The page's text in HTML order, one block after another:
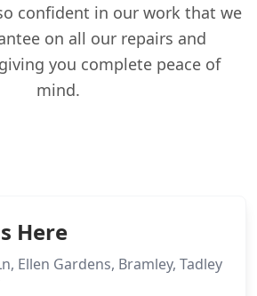
confident in our work that we
on all our repairs and
you complete peace of
mind.
Here
Ellen Gardens, Bramley, Tadley